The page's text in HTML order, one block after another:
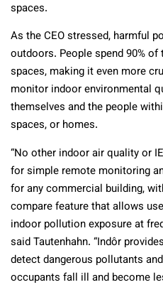
spaces.
As the CEO stressed, harmful
outdoors. People spend 90%
spaces, making it even more
monitor indoor environmental
themselves and the people
spaces, or homes.
“No other indoor air quality or
for simple remote monitoring
for any commercial building,
compare feature that allows
indoor pollution exposure at
said Tautenhahn. “Indôr
detect dangerous pollutants
occupants fall ill and become